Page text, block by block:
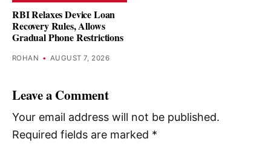
RBI Relaxes Device Loan
Recovery Rules, Allows
Gradual Phone Restrictions
ROHAN • AUGUST 7, 2026
Leave a Comment
Your email address will not be published.
Required fields are marked *